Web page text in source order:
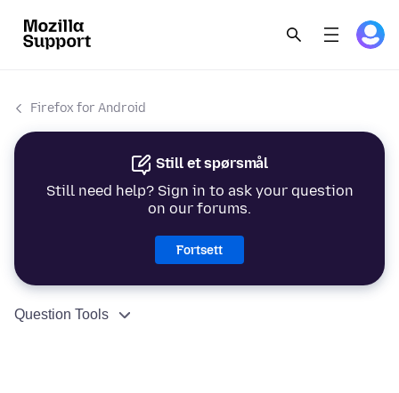
Firefox for Android
Still et spørsmål
Still need help? Sign in to ask your question
on our forums.
Fortsett
Question Tools